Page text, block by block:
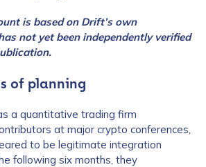
is based on Drift’s own
not yet been independently verified
of planning
a quantitative trading firm
at major crypto conferences,
to be legitimate integration
following six months, they